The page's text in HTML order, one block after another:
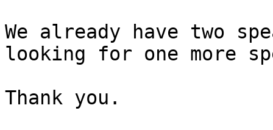
We already have two
looking for one more
Thank you.